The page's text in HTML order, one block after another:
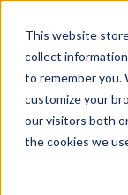
This website
collect
to remember you.
customize your
our visitors both
the cookies we
All Topics